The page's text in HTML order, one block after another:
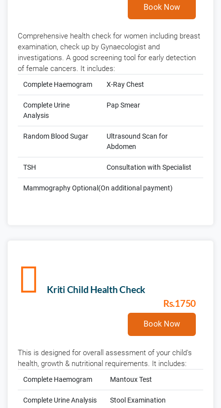
Book Now
Comprehensive health check for women including breast
examination, check up by Gynaecologist and
investigations. A good screening tool for early detection
of female cancers. It includes:
Complete Haemogram X-Ray Chest
Complete Urine
Analysis
Pap Smear
Random Blood Sugar
Ultrasound Scan for
Abdomen
TSH Consultation with Specialist
Mammography Optional(On additional payment)
Kriti Child Health Check
Rs.1750
Book Now
This is designed for overall assessment of your child's
health, growth & nutritional requirements. It includes:
Complete Haemogram Mantoux Test
Complete Urine Analysis Stool Examination